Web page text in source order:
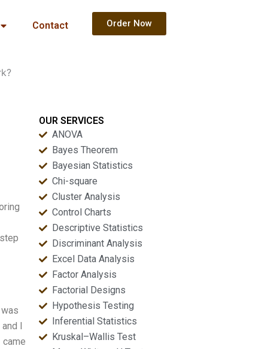
Contact Order Now
I
OUR SERVICES
ANOVA
Bayes Theorem
Bayesian Statistics
Chi-square
Cluster Analysis
Control Charts
Descriptive Statistics
Discriminant Analysis
Excel Data Analysis
Factor Analysis
Factorial Designs
Hypothesis Testing
Inferential Statistics
Kruskal–Wallis Test